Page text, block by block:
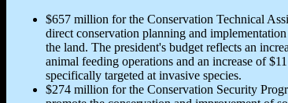
$657 million for the Conservation Technical
direct conservation planning and
the land. The president's budget reflects an
animal feeding operations and an increase of
specifically targeted at invasive species.
$274 million for the Conservation Security